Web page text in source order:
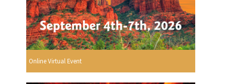
Online Virtual Event